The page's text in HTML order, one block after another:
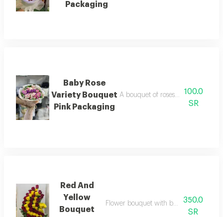
Packaging
Baby Rose
Variety Bouquet
Pink Packaging
A bouquet of roses beautifully
100.0
SR
Red And
Yellow
Bouquet
Flower bouquet with beautiful colors
350.0
SR